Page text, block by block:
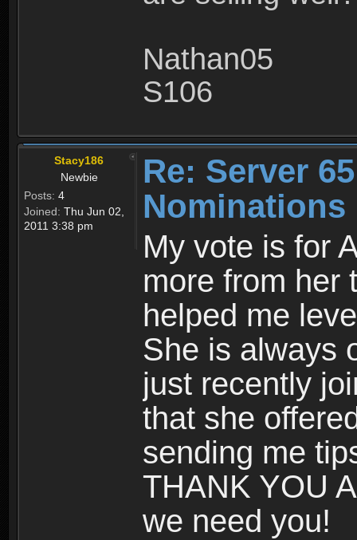
Nathan05
S106
Stacy186
Newbie
Posts: 4
Joined: Thu Jun 02,
2011 3:38 pm
Re: Server
Nominations
My vote is for
more from her
helped me
She is always
just recently
that she
sending me
THANK YOU
we need you!